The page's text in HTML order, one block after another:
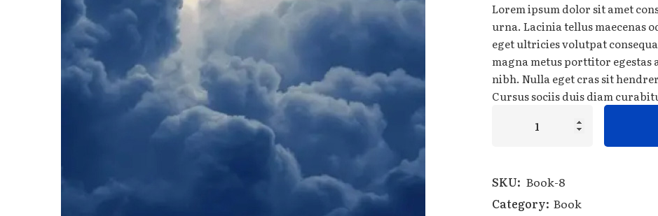
customer
ratings
Lorem ipsum dolor sit amet
urna. Lacinia tellus maecenas
eget ultricies volutpat
magna metus porttitor egestas
nibh. Nulla eget cras sit
Cursus sociis duis diam
SKU: Book-8
Category: Book